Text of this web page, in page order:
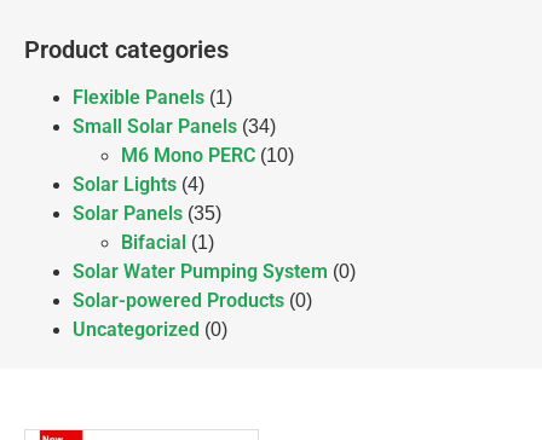
Product categories
Flexible Panels (1)
Small Solar Panels (34)
M6 Mono PERC (10)
Solar Lights (4)
Solar Panels (35)
Bifacial (1)
Solar Water Pumping System (0)
Solar-powered Products (0)
Uncategorized (0)